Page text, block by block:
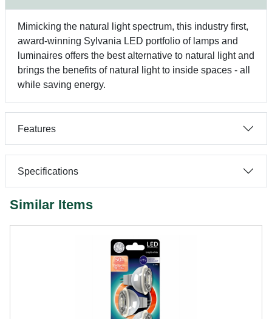
Mimicking the natural light spectrum, this industry first,
award-winning Sylvania LED portfolio of lamps and
luminaires offers the best alternative to natural light and
brings the benefits of natural light to inside spaces - all
while saving energy.
Features
Specifications
Similar Items